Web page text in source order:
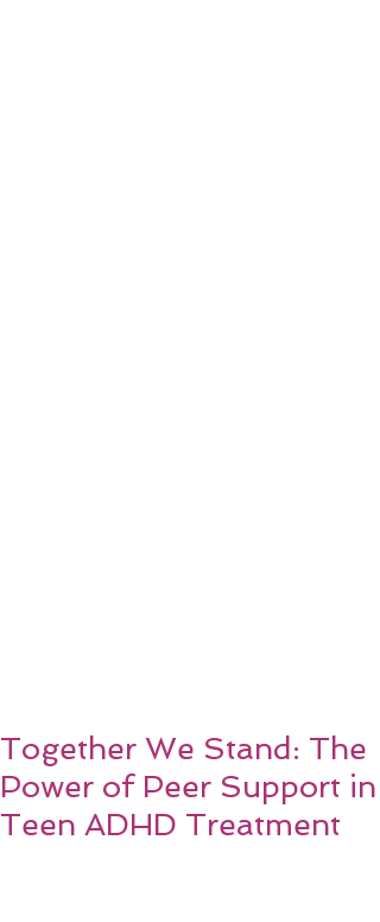
Together We Stand: The
Power of Peer Support in
Teen ADHD Treatment